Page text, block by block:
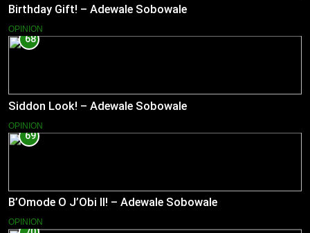
Birthday Gift! – Adewale Sobowale
OPINION
68
Siddon Look! – Adewale Sobowale
OPINION
69
B’Omode O J’Obi II! – Adewale Sobowale
OPINION